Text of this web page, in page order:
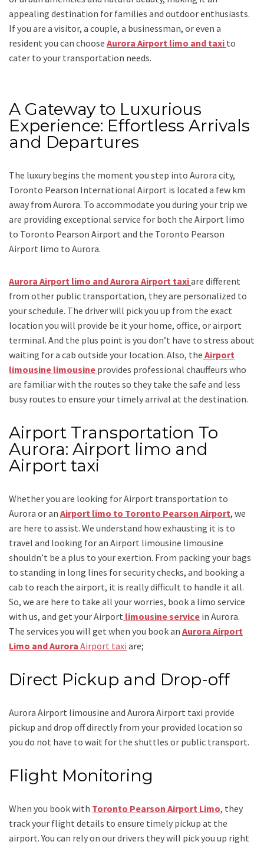
appealing destination for families and outdoor enthusiasts.
If you are a visitor, a couple, a businessman, or even a
resident you can choose Aurora Airport limo and taxi to
cater to your transportation needs.
A Gateway to Luxurious
Experience: Effortless Arrivals
and Departures
The luxury begins the moment you step into Aurora city,
Toronto Pearson International Airport is located a few km
away from Aurora. To accommodate you during your trip we
are providing exceptional service for both the Airport limo
to Toronto Pearson Airport and the Toronto Pearson
Airport limo to Aurora.
Aurora Airport limo and Aurora Airport taxiare different
from other public transportation, they are personalized to
your schedule. The driver will pick you up from the exact
location you will provide be it your home, office, or airport
terminal. And the plus point is you don’t have to stress about
waiting for a cab outside your location. Also, the Airport
limousine limousine provides professional chauffeurs who
are familiar with the routes so they take the safe and less
busy routes to ensure your timely arrival at the destination.
Airport Transportation To
Aurora: Airport limo and
Airport taxi
Whether you are looking forAirport transportation to
Aurora or an Airport limo to Toronto Pearson Airport, we
are here to assist. We understand how exhausting it is to
travel and looking for an Airport limousine limousine
shouldn’t be a plus to your exertion. From packing your bags
to standing in long lines for security checks, and booking a
cab to reach the airport, it is really difficult to handle it all.
So, we are here to take all your worries, book a limo service
with us, and get your Airport limousine service in Aurora.
The services you will get when you book an Aurora Airport
Limo and Aurora Airport taxi are;
Direct Pickup and Drop-off
Aurora Airport limousine and Aurora Airport taxi provide
pickup and drop off directly from your provided location so
you do not have to wait for the shuttles or public transport.
Flight Monitoring
When you book with Toronto Pearson Airport Limo, they
track your flight details to ensure timely pickup at the
airport. You can rely on our drivers they will pick you up right